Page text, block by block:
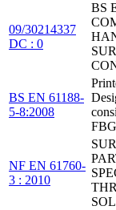
09/30214337
DC : 0
BS
BS EN 61188-
5-8:2008
NF EN 61760-
3 : 2010